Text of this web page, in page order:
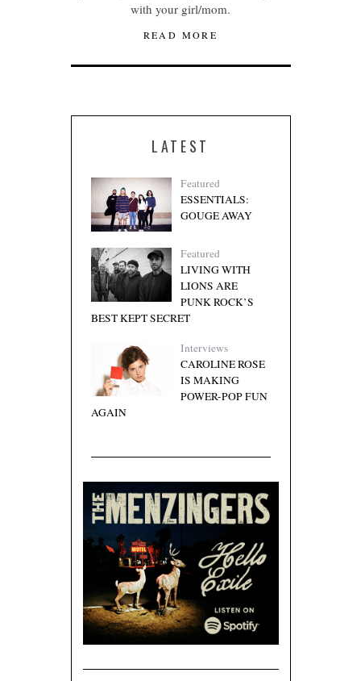
with your girl/mom.
READ MORE
LATEST
Featured
ESSENTIALS:
GOUGE AWAY
Featured
LIVING WITH
LIONS ARE
PUNK ROCK’S
BEST KEPT SECRET
Interviews
CAROLINE ROSE
IS MAKING
POWER-POP FUN
AGAIN